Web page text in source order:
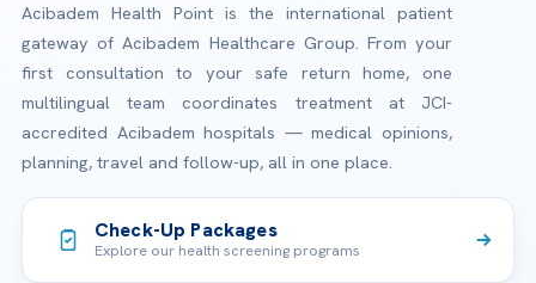
Acibadem Health Point is the international patient
gateway of Acibadem Healthcare Group. From your
first consultation to your safe return home, one
multilingual team coordinates treatment at JCI-
accredited Acibadem hospitals — medical opinions,
planning, travel and follow-up, all in one place.
Check-Up Packages
Explore our health screening programs